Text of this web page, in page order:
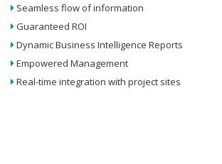
Seamless flow of information
Guaranteed ROI
Dynamic Business Intelligence Reports
Empowered Management
Real-time integration with project sites